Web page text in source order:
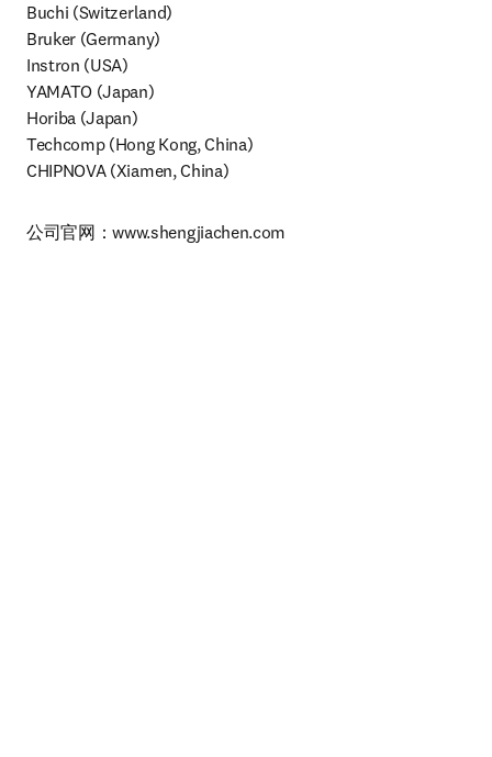
Buchi (Switzerland)
Bruker (Germany)
Instron (USA)
YAMATO (Japan)
Horiba (Japan)
Techcomp (Hong Kong, China)
CHIPNOVA (Xiamen, China)
公司官网：www.shengjiachen.com